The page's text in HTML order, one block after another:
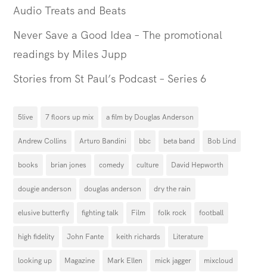
Audio Treats and Beats
Never Save a Good Idea – The promotional
readings by Miles Jupp
Stories from St Paul’s Podcast – Series 6
5live 7 floors up mix a film by Douglas Anderson
Andrew Collins Arturo Bandini bbc beta band Bob Lind
books brian jones comedy culture David Hepworth
dougie anderson douglas anderson dry the rain
elusive butterfly fighting talk Film folk rock football
high fidelity John Fante keith richards Literature
looking up Magazine Mark Ellen mick jagger mixcloud